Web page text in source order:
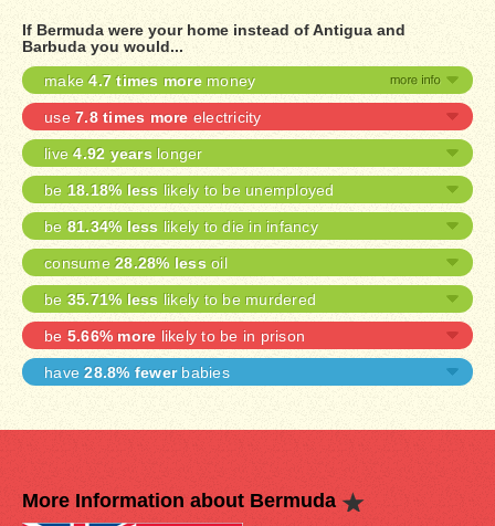
If Bermuda were your home instead of Antigua and
Barbuda you would...
make4.7 times moremoney
use 7.8 times more electricity
live4.92 years longer
be 18.18% less likely to be unemployed
be 81.34% less likely to die in infancy
consume 28.28% less oil
be 35.71% less likely to be murdered
be 5.66% more likely to be in prison
have28.8% fewerbabies
More Information about Bermuda